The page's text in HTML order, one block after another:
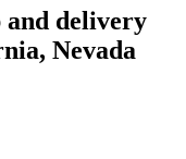
delivery
Nevada